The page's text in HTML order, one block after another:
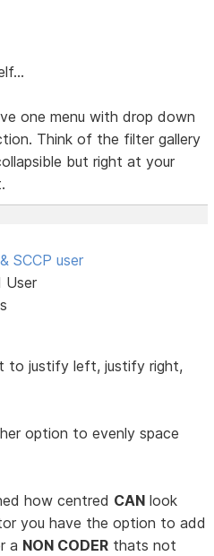
one menu with drop down
Think of the filter gallery
but right at your
SCCP user
User
to justify left, justify right,
option to evenly space
how centred CAN look
you have the option to add
a NON CODER thats not